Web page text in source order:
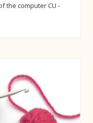
the computer CU -